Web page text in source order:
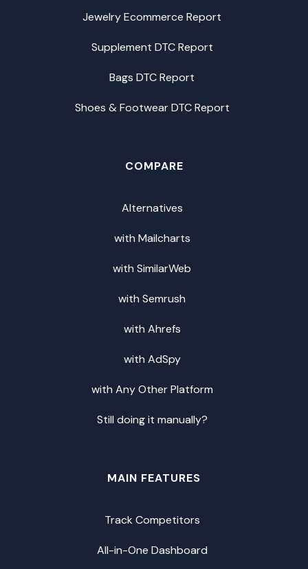
Jewelry Ecommerce Report
Supplement DTC Report
Bags DTC Report
Shoes & Footwear DTC Report
COMPARE
Alternatives
with Mailcharts
with SimilarWeb
with Semrush
with Ahrefs
with AdSpy
with Any Other Platform
Still doing it manually?
MAIN FEATURES
Track Competitors
All-in-One Dashboard